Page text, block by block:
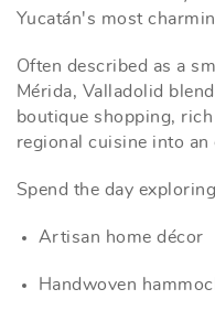
Yucatán's most
Often described as a
Mérida, Valladolid
boutique shopping,
regional cuisine into an
Spend the day
Artisan home décor
Handwoven